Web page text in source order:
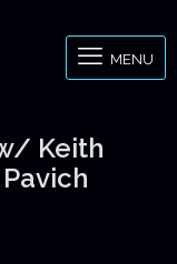
MENU
Keith